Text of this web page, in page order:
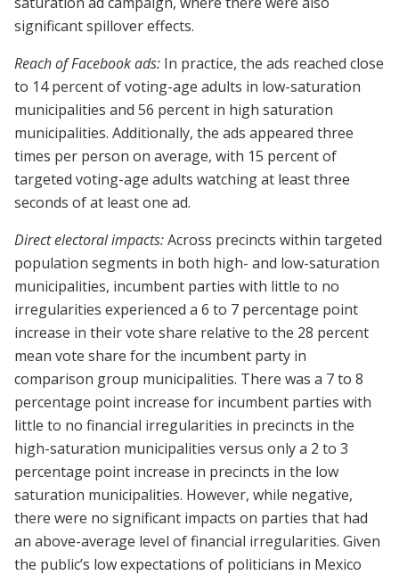
significant spillover effects.
Reach of Facebook ads: In practice, the ads reached close
to 14 percent of voting-age adults in low-saturation
municipalities and 56 percent in high saturation
municipalities. Additionally, the ads appeared three
times per person on average, with 15 percent of
targeted voting-age adults watching at least three
seconds of at least one ad.
Direct electoral impacts:Across precincts within targeted
population segments in both high- and low-saturation
municipalities, incumbent parties with little to no
irregularities experienced a 6 to 7 percentage point
increase in their vote share relative to the 28 percent
mean vote share for the incumbent party in
comparison group municipalities. There was a 7 to 8
percentage point increase for incumbent parties with
little to no financial irregularities in precincts in the
high-saturation municipalities versus only a 2 to 3
percentage point increase in precincts in the low
saturation municipalities. However, while negative,
there were no significant impacts on parties that had
an above-average level of financial irregularities. Given
the public’s low expectations of politicians in Mexico